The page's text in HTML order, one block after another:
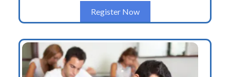
Register Now